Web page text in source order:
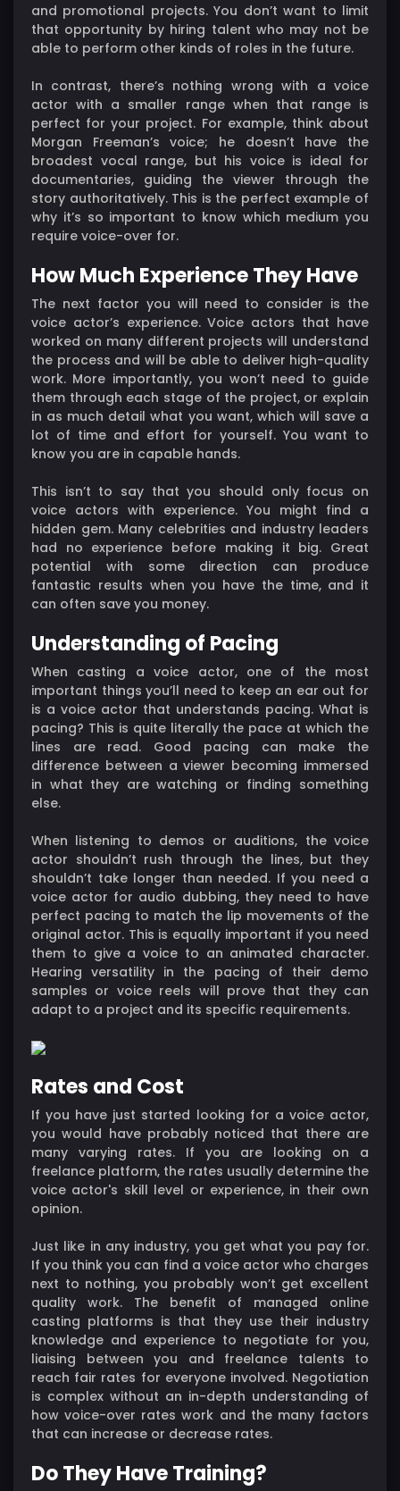
and promotional projects. You don’t want to limit
that opportunity by hiring talent who may not be
able to perform other kinds of roles in the future.
In contrast, there’s nothing wrong with a voice
actor with a smaller range when that range is
perfect for your project. For example, think about
Morgan Freeman’s voice; he doesn’t have the
broadest vocal range, but his voice is ideal for
documentaries, guiding the viewer through the
story authoritatively. This is the perfect example of
why it’s so important to know which medium you
require voice-over for.
How Much Experience They Have
The next factor you will need to consider is the
voice actor’s experience. Voice actors that have
worked on many different projects will understand
the process and will be able to deliver high-quality
work. More importantly, you won’t need to guide
them through each stage of the project, or explain
in as much detail what you want, which will save a
lot of time and effort for yourself. You want to
know you are in capable hands.
This isn’t to say that you should only focus on
voice actors with experience. You might find a
hidden gem. Many celebrities and industry leaders
had no experience before making it big. Great
potential with some direction can produce
fantastic results when you have the time, and it
can often save you money.
Understanding of Pacing
When casting a voice actor, one of the most
important things you’ll need to keep an ear out for
is a voice actor that understands pacing. What is
pacing? This is quite literally the pace at which the
lines are read. Good pacing can make the
difference between a viewer becoming immersed
in what they are watching or finding something
else.
When listening to demos or auditions, the voice
actor shouldn’t rush through the lines, but they
shouldn’t take longer than needed. If you need a
voice actor for audio dubbing, they need to have
perfect pacing to match the lip movements of the
original actor. This is equally important if you need
them to give a voice to an animated character.
Hearing versatility in the pacing of their demo
samples or voice reels will prove that they can
adapt to a project and its specific requirements.
Rates and Cost
If you have just started looking for a voice actor,
you would have probably noticed that there are
many varying rates. If you are looking on a
freelance platform, the rates usually determine the
voice actor's skill level or experience, in their own
opinion.
Just like in any industry, you get what you pay for.
If you think you can find a voice actor who charges
next to nothing, you probably won’t get excellent
quality work. The benefit of managed online
casting platforms is that they use their industry
knowledge and experience to negotiate for you,
liaising between you and freelance talents to
reach fair rates for everyone involved. Negotiation
is complex without an in-depth understanding of
how voice-over rates work and the many factors
that can increase or decrease rates.
Do They Have Training?